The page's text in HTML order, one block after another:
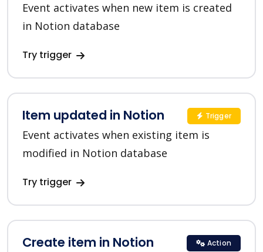
Event activates when new item is created
in Notion database
Try trigger
Item updated in Notion
Event activates when existing item is
modified in Notion database
Try trigger
Trigger
Create item in Notion Action